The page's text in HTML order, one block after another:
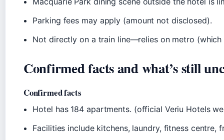
Parking fees may apply (amount not disclosed).
Not directly on a train line—relies on metro
Confirmed facts and what’s still
Confirmed facts
Hotel has 184 apartments. (official Veriu Hotels
Facilities include kitchens, laundry, fitness centre,